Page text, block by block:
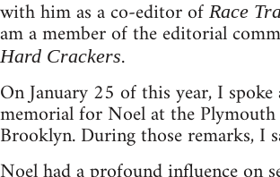
with him as a co-editor of Race
am a member of the editorial
Hard Crackers.
On January 25 of this year, I spoke
memorial for Noel at the
Brooklyn. During those remarks, I